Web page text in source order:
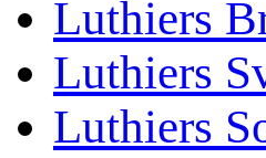
Luthiers
Luthiers
Luthiers